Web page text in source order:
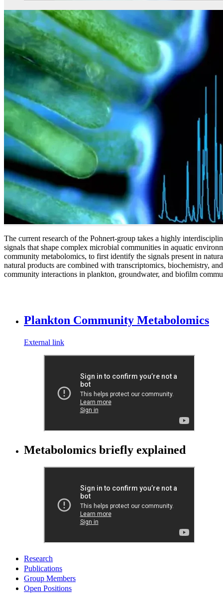
The current research of the Pohnert-group takes a highly
signals that shape complex microbial communities in aquatic
community metabolomics, to first identify the signals present in
natural products are combined with transcriptomics, biochemistry,
community interactions in plankton, groundwater, and biofilm
Plankton Community Metabolomics
External link
Metabolomics briefly explained
Research
Publications
Group Members
Open Positions